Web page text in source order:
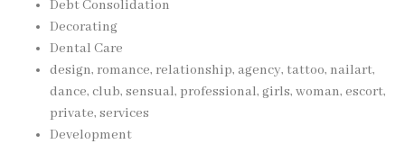
Debt Consolidation
Decorating
Dental Care
design, romance, relationship, agency, tattoo, nailart,
dance, club, sensual, professional, girls, woman, escort,
private, services
Development